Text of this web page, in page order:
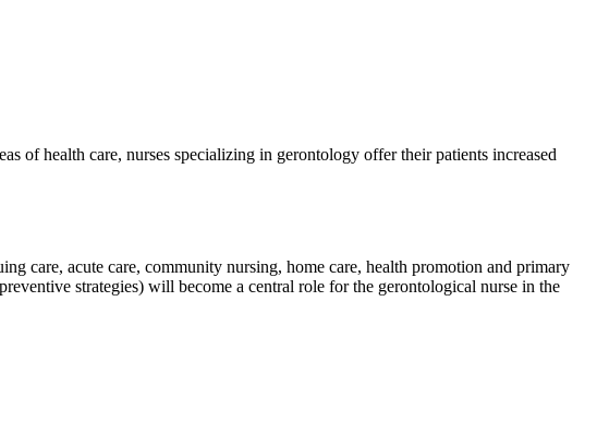
of health care, nurses specializing in gerontology offer their patients increased
care, acute care, community nursing, home care, health promotion and primary
strategies) will become a central role for the gerontological nurse in the